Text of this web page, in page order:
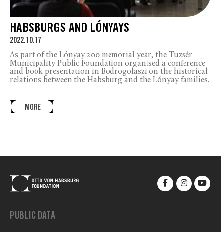
HABSBURGS AND LÓNYAYS
2022.10.17
As part of the Lónyay 200 memorial year, the Tuzsér
Municipality Public Foundation organised a conference
and book presentation in Bodrogolaszi on the historical
relations between the Habsburg and the Lónyay families.
MORE
PUBLIC DATA